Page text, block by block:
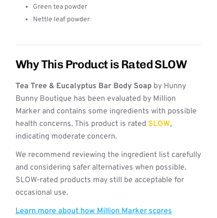
Green tea powder
Nettle leaf powder
Why This Product is Rated SLOW
Tea Tree & Eucalyptus Bar Body Soap by Hunny
Bunny Boutique has been evaluated by Million
Marker and contains some ingredients with possible
health concerns. This product is rated SLOW,
indicating moderate concern.
We recommend reviewing the ingredient list carefully
and considering safer alternatives when possible.
SLOW-rated products may still be acceptable for
occasional use.
Learn more about how Million Marker scores